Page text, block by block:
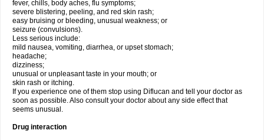
fever, chills, body aches, flu symptoms;
severe blistering, peeling, and red skin rash;
easy bruising or bleeding, unusual weakness; or
seizure (convulsions).
Less serious include:
mild nausea, vomiting, diarrhea, or upset stomach;
headache;
dizziness;
unusual or unpleasant taste in your mouth; or
skin rash or itching.
If you experience one of them stop using Diflucan and tell your doctor as
soon as possible. Also consult your doctor about any side effect that
seems unusual.
Drug interaction